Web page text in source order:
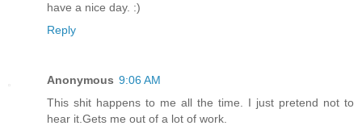
have a nice day. :)
Reply
Anonymous 9:06 AM
This shit happens to me all the time. I just pretend not to
hear it.Gets me out of a lot of work.